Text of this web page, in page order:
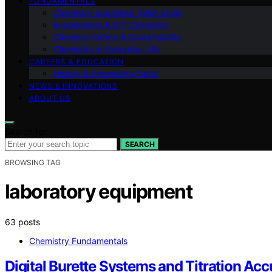
Chemistry Explained (Q&A Style)
Experiments & DIY Chemistry
Chemical Safety & Sustainability
Chemistry in Everyday Life
CAREERS & EDUCATION
History & Interesting Facts
NEWS & INNOVATIONS
ABOUT US
SEARCH
BROWSING TAG
laboratory equipment
63 posts
Chemistry Fundamentals
Digital Burette Systems and Titration